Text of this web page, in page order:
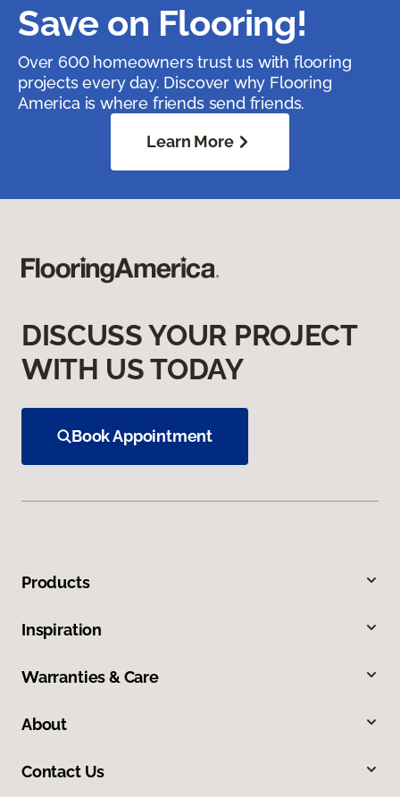
Save on Flooring!
Over 600 homeowners trust us with flooring
projects every day. Discover why Flooring
America is where friends send friends.
Learn More
DISCUSS YOUR PROJECT
WITH US TODAY
Book Appointment
Products
Inspiration
Warranties & Care
About
Contact Us